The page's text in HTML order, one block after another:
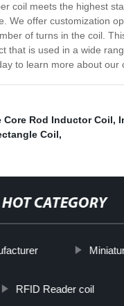
coil meets the highest
offer customization
of turns in the coil.
is used in a wide
to learn more about
Core Rod Inductor Coil,
Coil,
HOT CATEGORY
RFID Reader coil